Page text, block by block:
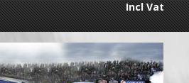
Incl Vat